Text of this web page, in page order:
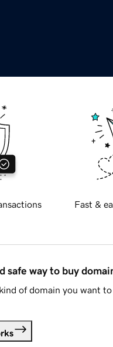
Fast &
safe way to buy
of domain you want